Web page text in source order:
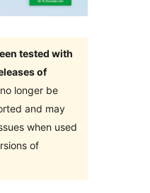
tested with
of
longer be
and may
when used
of